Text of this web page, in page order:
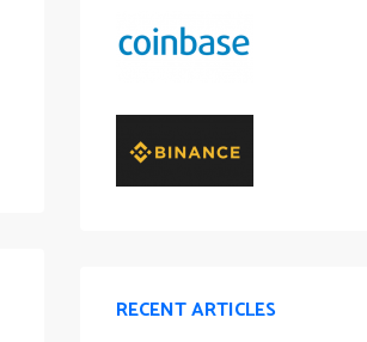
RECENT ARTICLES